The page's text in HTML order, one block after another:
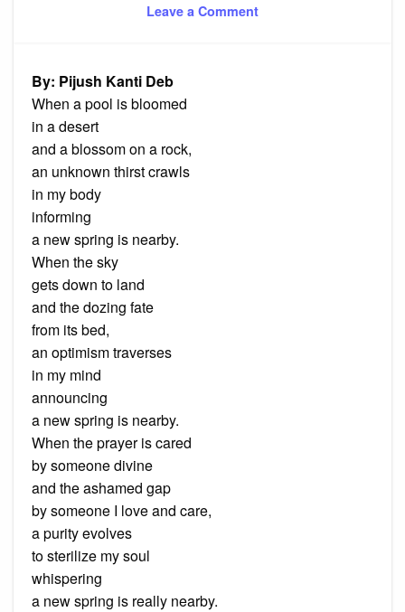
Leave a Commenton
By: Pijush Kanti Deb
When a pool is bloomed
in a desert
and a blossom on a rock,
an unknown thirst crawls
in my body
informing
a new spring is nearby.
When the sky
gets down to land
and the dozing fate
from its bed,
an optimism traverses
in my mind
announcing
a new spring is nearby.
When the prayer is cared
by someone divine
and the ashamed gap
by someone I love and care,
a purity evolves
to sterilize my soul
whispering
a new spring is really nearby.